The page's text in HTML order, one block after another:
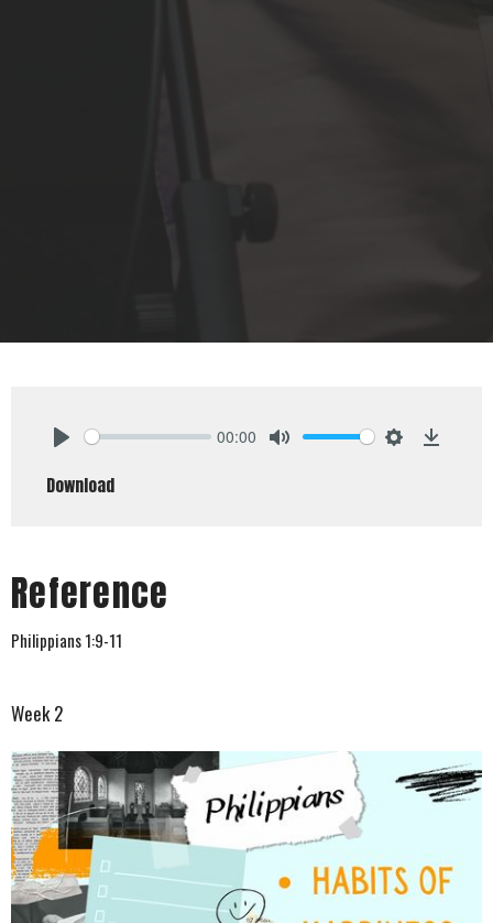
00:00
Download
Reference
Philippians 1:9-11
Week 2